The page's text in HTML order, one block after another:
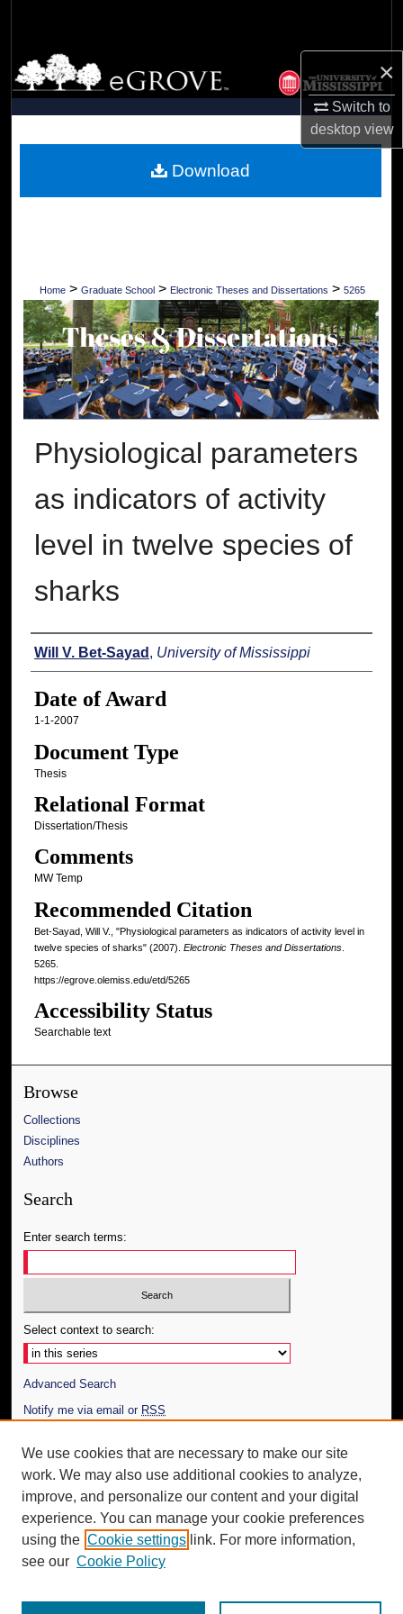
×
Switch to
desktopview
Browse Collections
My Account
Digital Commons Network™
Home > Graduate School > Electronic Theses and Dissertations > 5265
Physiological parameters
as indicators of activity
level in twelve species of
sharks
Author
Will V. Bet-Sayad , University of Mississippi
Date of Award
1-1-2007
Document Type
Thesis
Relational Format
Dissertation/Thesis
Comments
MW Temp
Recommended Citation
Bet-Sayad, Will V., "Physiological parameters as indicators of activity level in
twelve species of sharks" (2007). Electronic Theses and Dissertations.
5265.
https://egrove.olemiss.edu/etd/5265
Accessibility Status
Searchable text
Download
Browse
Collections
Disciplines
Authors
Search
Enter search terms:
Select context to search:
Advanced Search
Notify me via email or RSS
Author Corner
Author FAQ
Additional Information
Request an Accessible Copy
We use cookies that are necessary to make our site
work. We may also use additional cookies to analyze,
improve, and personalize our content and your digital
experience. You can manage your cookie preferences
using the Cookie settings link. For more information,
see our Cookie Policy